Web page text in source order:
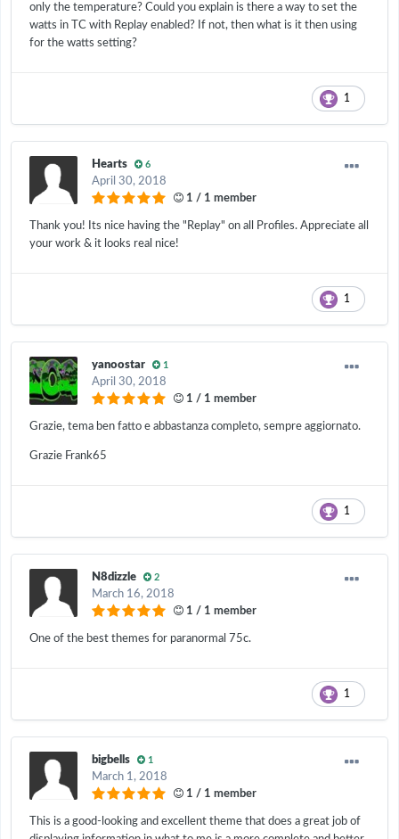
only the temperature? Could you explain is there a way to set the
watts in TC with Replay enabled? If not, then what is it then using
for the watts setting?
1
Hearts 6
April 30, 2018
1 / 1 member
Thank you! Its nice having the "Replay" on all Profiles. Appreciate all
your work & it looks real nice!
1
yanoostar 1
April 30, 2018
1 / 1 member
Grazie, tema ben fatto e abbastanza completo, sempre aggiornato.
Grazie Frank65
1
N8dizzle 2
March 16, 2018
1 / 1 member
One of the best themes for paranormal 75c.
1
bigbells 1
March 1, 2018
1 / 1 member
This is a good-looking and excellent theme that does a great job of